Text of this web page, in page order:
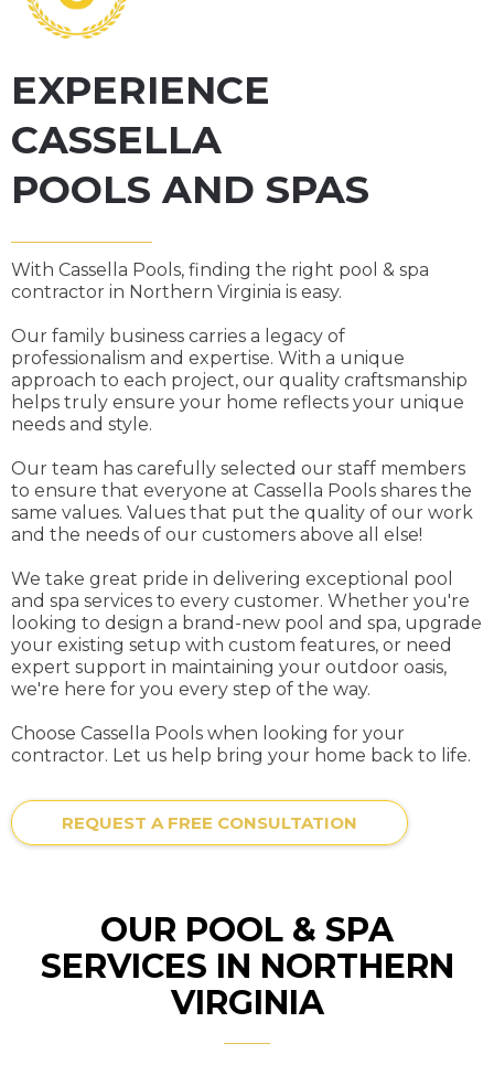
EXPERIENCE
CASSELLA
POOLS AND SPAS
With Cassella Pools, finding the right pool & spa
contractor in Northern Virginia is easy.
Our family business carries a legacy of
professionalism and expertise. With a unique
approach to each project, our quality craftsmanship
helps truly ensure your home reflects your unique
needs and style.
Our team has carefully selected our staff members
to ensure that everyone at Cassella Pools shares the
same values. Values that put the quality of our work
and the needs of our customers above all else!
We take great pride in delivering exceptional pool
and spa services to every customer. Whether you're
looking to design a brand-new pool and spa, upgrade
your existing setup with custom features, or need
expert support in maintaining your outdoor oasis,
we're here for you every step of the way.
Choose Cassella Pools when looking for your
contractor. Let us help bring your home back to life.
REQUEST A FREE CONSULTATION
OUR POOL & SPA
SERVICES IN NORTHERN
VIRGINIA